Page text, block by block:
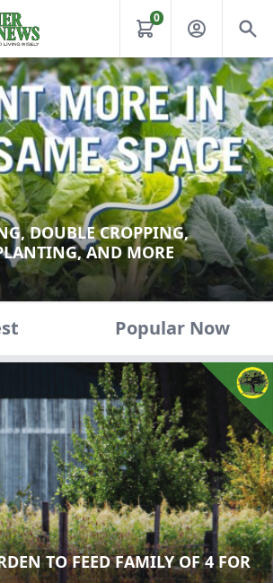
0
DOUBLE CROPPING,
AND MORE
Popular Now
TO FEED FAMILY OF 4 FOR